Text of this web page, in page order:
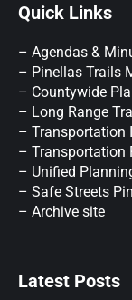
Quick Links
– Agendas &
– Pinellas Trails
– Countywide
– Long Range
– Transportation
– Transportation
– Unified
– Safe Streets
– Archive site
Latest Posts